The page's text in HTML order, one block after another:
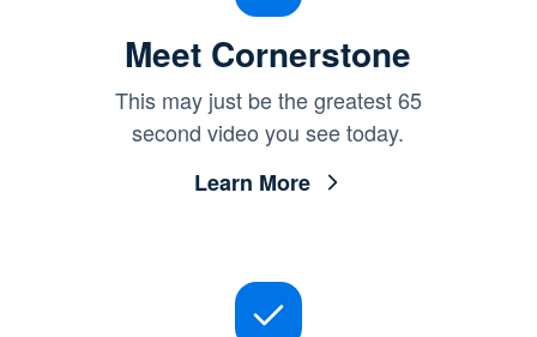
Meet Cornerstone
This may just be the greatest 65
second video you see today.
Learn More